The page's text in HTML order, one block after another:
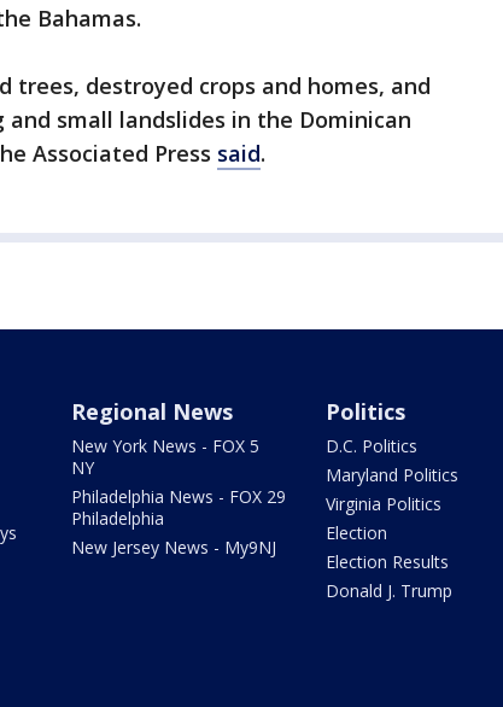
Bahamas.
trees, destroyed crops and homes, and
small landslides in the Dominican
Associated Press said.
Regional News
New York News - FOX 5
NY
Philadelphia News - FOX 29
Philadelphia
New Jersey News - My9NJ
Politics
D.C. Politics
Maryland Politics
Virginia Politics
Election
Election Results
Donald J. Trump